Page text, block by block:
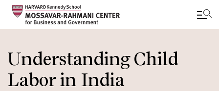
to
main
content
Understanding Child
Labor in India